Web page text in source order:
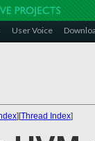
User Voice
][Thread Index]